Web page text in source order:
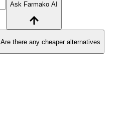
Ask Farmako AI
Are there any cheaper alternatives